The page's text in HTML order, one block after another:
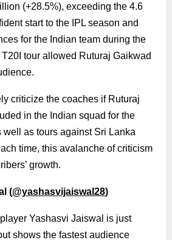
(+28.5%), exceeding the 4.6
start to the IPL season and
for the Indian team during the
tour allowed Ruturaj Gaikwad
criticize the coaches if Ruturaj
in the Indian squad for the
well as tours against Sri Lanka
time, this avalanche of criticism
growth.
(@yashasvijaiswal28)
Yashasvi Jaiswal is just
shows the fastest audience